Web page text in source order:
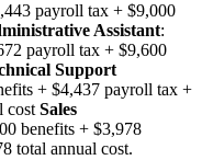
payroll tax + $9,000
Assistant:
payroll tax + $9,600
Support
+ $4,437 payroll tax +
cost Sales
benefits + $3,978
total annual cost.